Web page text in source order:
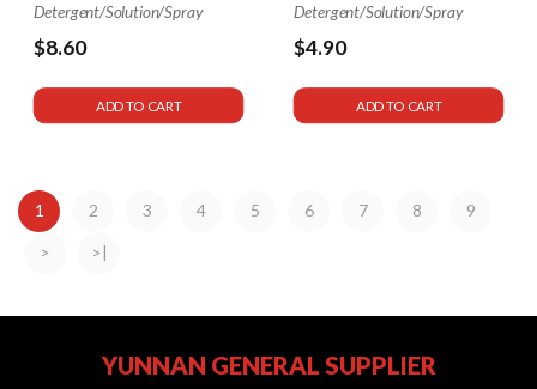
Detergent/Solution/Spray
$8.60
ADD TO CART
Detergent/Solution/Spray
$4.90
ADD TO CART
1 2 3 4 5 6 7 8 9
> >|
YUNNAN GENERAL SUPPLIER